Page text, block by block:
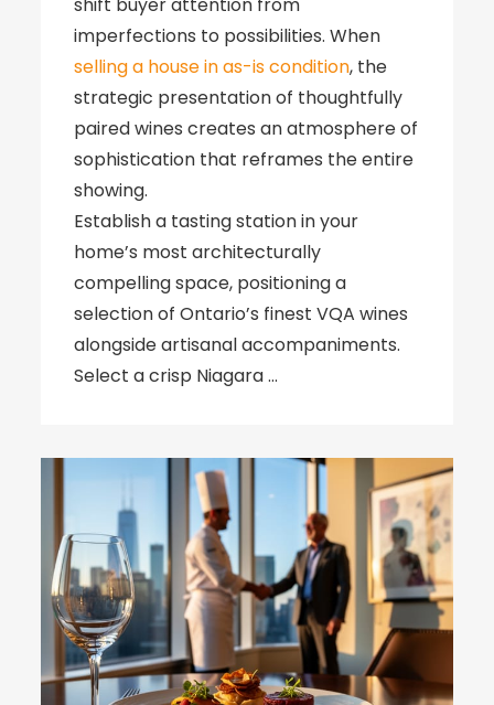
imperfections to possibilities. When
selling a house in as-is condition, the
strategic presentation of thoughtfully
paired wines creates an atmosphere of
sophistication that reframes the entire
showing.
Establish a tasting station in your
home’s most architecturally
compelling space, positioning a
selection of Ontario’s finest VQA wines
alongside artisanal accompaniments.
Select a crisp Niagara …